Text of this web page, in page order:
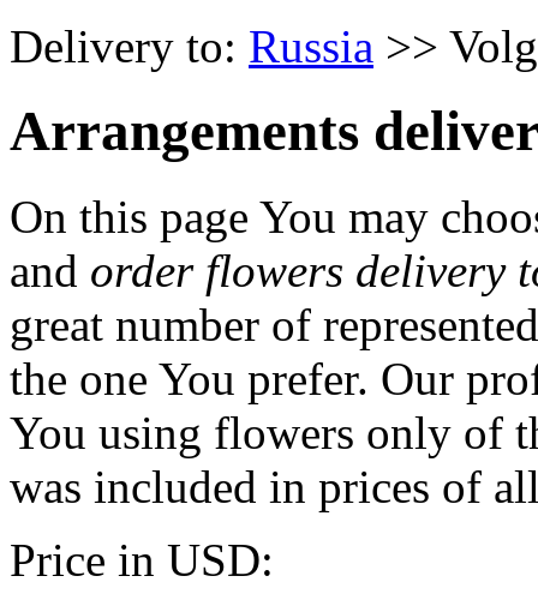
Delivery to: Russia >>
Arrangements
On this page You may
and order flowers delivery
great number of
the one You prefer. Our
You using flowers only of
was included in prices of
Price in USD: